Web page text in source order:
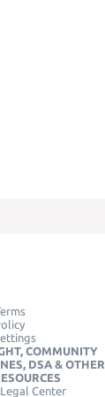
COMMUNITY
DSA & OTHER
Center